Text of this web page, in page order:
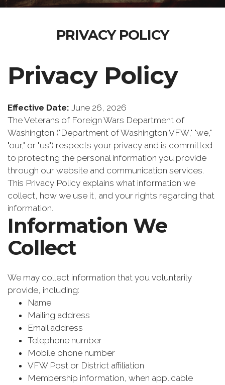
PRIVACY POLICY
Privacy Policy
Effective Date: June 26, 2026
The Veterans of Foreign Wars Department of
Washington ("Department of Washington VFW," "we,"
"our," or "us") respects your privacy and is committed
to protecting the personal information you provide
through our website and communication services.
This Privacy Policy explains what information we
collect, how we use it, and your rights regarding that
information.
Information We
Collect
We may collect information that you voluntarily
provide, including:
Name
Mailing address
Email address
Telephone number
Mobile phone number
VFW Post or District affiliation
Membership information, when applicable